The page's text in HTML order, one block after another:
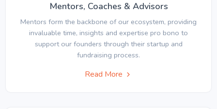
Mentors, Coaches & Advisors
Mentors form the backbone of our ecosystem, providing
invaluable time, insights and expertise pro bono to
support our founders through their startup and
fundraising process.
Read More